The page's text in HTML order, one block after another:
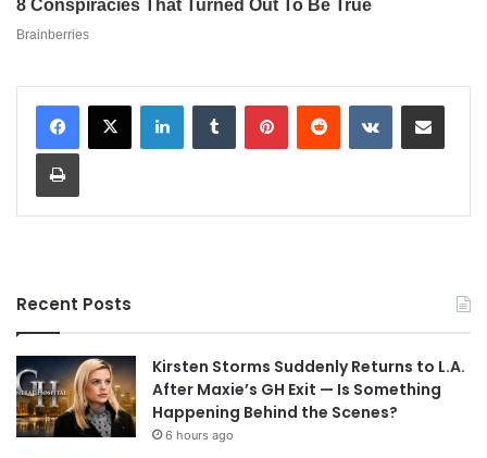
LinkedInTumblr PinterestReddit VKontakteShare via Email
Print
Recent Posts
Kirsten Storms Suddenly Returns to L.A.
After Maxie’s GH Exit — Is Something
Happening Behind the Scenes?
6 hours ago